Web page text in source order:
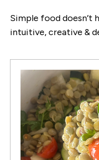
Simple food doesn’t
intuitive, creative &